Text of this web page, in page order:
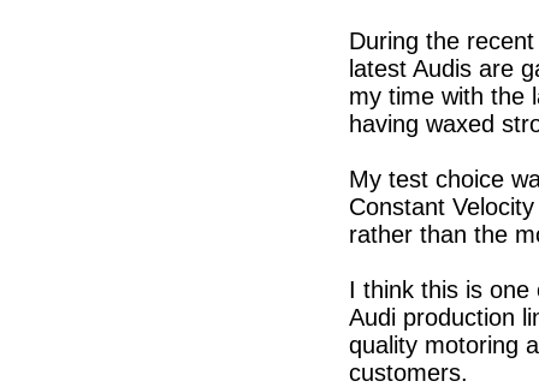
During the
latest Audis are
my time with the
having waxed
My test choice
Constant
rather than the
I think this is one
Audi production
quality motoring
customers.